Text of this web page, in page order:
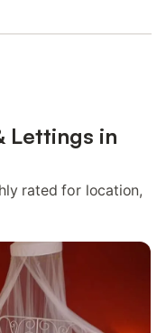
Lettings in
rated for location,